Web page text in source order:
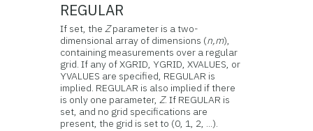
REGULAR
If set, theZparameter is a two-
dimensional array of dimensions (n,m),
containing measurements over a regular
grid. If any of XGRID, YGRID, XVALUES, or
YVALUES are specified, REGULAR is
implied. REGULAR is also implied if there
is only one parameter,Z. If REGULAR is
set, and no grid specifications are
present, the grid is set to (0, 1, 2, ...).